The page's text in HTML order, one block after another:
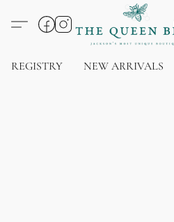
REGISTRY NEW ARRIVALS